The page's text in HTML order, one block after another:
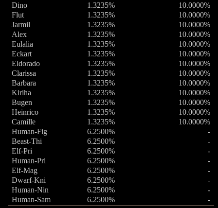
Dino
1.3235%
10.0000%
Flut
1.3235%
10.0000%
Jarmil
1.3235%
10.0000%
Alex
1.3235%
10.0000%
Eulalia
1.3235%
10.0000%
Eckart
1.3235%
10.0000%
Eldorado
1.3235%
10.0000%
Clarissa
1.3235%
10.0000%
Barbara
1.3235%
10.0000%
Kiriha
1.3235%
10.0000%
Bugen
1.3235%
10.0000%
Heinrico
1.3235%
10.0000%
Camille
1.3235%
10.0000%
Human-Fig
6.2500%
-
Beast-Thi
6.2500%
-
Elf-Pri
6.2500%
-
Human-Pri
6.2500%
-
Elf-Mag
6.2500%
-
Dwarf-Kni
6.2500%
-
Human-Nin
6.2500%
-
Human-Sam
6.2500% -